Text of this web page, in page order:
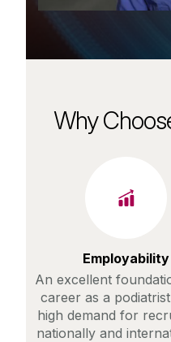
Why
Employability
An excellent
career as a
high demand for
nationally and